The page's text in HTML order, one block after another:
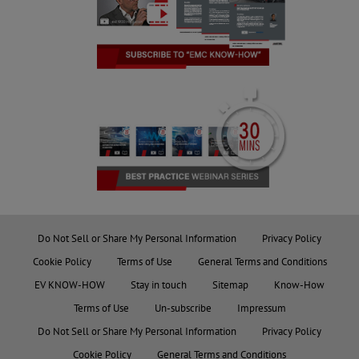
Do Not Sell or Share My Personal Information
Privacy Policy
Cookie Policy
Terms of Use
General Terms and Conditions
EV KNOW-HOW
Stay in touch Sitemap
Know-How
Terms of Use
Un-subscribe
Impressum
Do Not Sell or Share My Personal Information
Privacy Policy
Cookie Policy
General Terms and Conditions